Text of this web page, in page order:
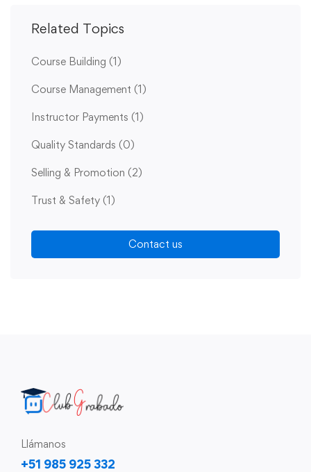
Related Topics
Course Building (1)
Course Management (1)
Instructor Payments (1)
Quality Standards (0)
Selling & Promotion (2)
Trust & Safety (1)
Contact us
Llámanos
+51 985 925 332